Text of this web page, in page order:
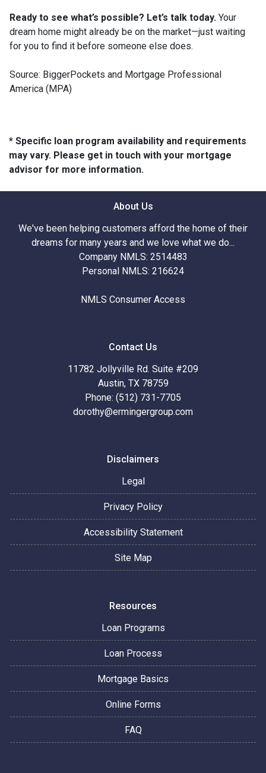
Ready to see what’s possible? Let’s talk today. Your
dream home might already be on the market—just waiting
for you to find it before someone else does.
Source: BiggerPockets and Mortgage Professional
America (MPA)
* Specific loan program availability and requirements
may vary. Please get in touch with your mortgage
advisor for more information.
About Us
We've been helping customers afford the home of their
dreams for many years and we love what we do...
Company NMLS: 2514483
Personal NMLS: 216624
NMLS Consumer Access
Contact Us
11782 Jollyville Rd. Suite #209
Austin, TX 78759
Phone: (512) 731-7705
dorothy@ermingergroup.com
Disclaimers
Legal
Privacy Policy
Accessibility Statement
Site Map
Resources
Loan Programs
Loan Process
Mortgage Basics
Online Forms
FAQ